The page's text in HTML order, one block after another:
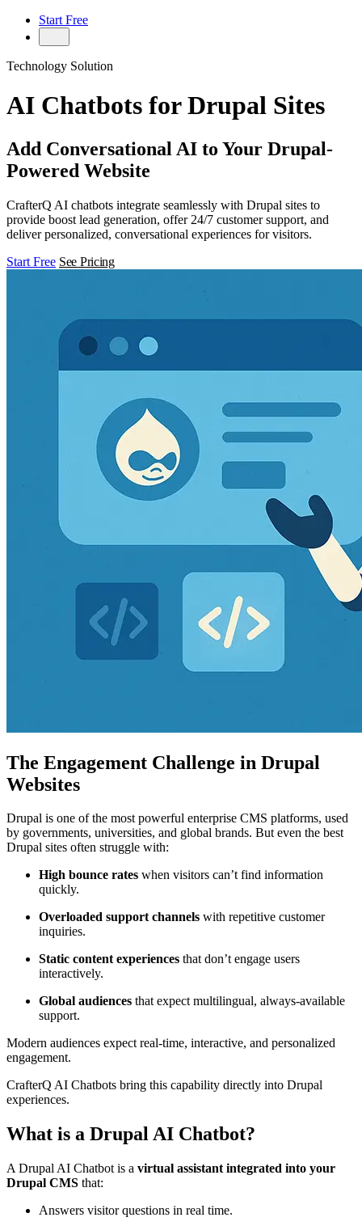
Start Free
Technology Solution
AI Chatbots for Drupal Sites
Add Conversational AI to Your Drupal-
Powered Website
CrafterQ AI chatbots integrate seamlessly with Drupal sites to
provide boost lead generation, offer 24/7 customer support, and
deliver personalized, conversational experiences for visitors.
Start Free See Pricing
The Engagement Challenge in Drupal
Websites
Drupal is one of the most powerful enterprise CMS platforms, used
by governments, universities, and global brands. But even the best
Drupal sites often struggle with:
High bounce rates when visitors can’t find information
quickly.
Overloaded support channels with repetitive customer
inquiries.
Static content experiences that don’t engage users
interactively.
Global audiences that expect multilingual, always-available
support.
Modern audiences expect real-time, interactive, and personalized
engagement.
CrafterQ AI Chatbots bring this capability directly into Drupal
experiences.
What is a Drupal AI Chatbot?
A Drupal AI Chatbot is a virtual assistant integrated into your
Drupal CMS that:
Answers visitor questions in real time.